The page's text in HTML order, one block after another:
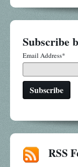
Subscribe
Email Address*
RSS